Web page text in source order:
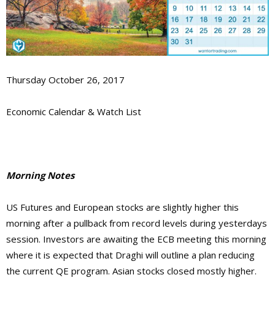
Thursday October 26, 2017
Economic Calendar & Watch List
Morning Notes
US Futures and European stocks are slightly higher this
morning after a pullback from record levels during yesterdays
session. Investors are awaiting the ECB meeting this morning
where it is expected that Draghi will outline a plan reducing
the current QE program. Asian stocks closed mostly higher.